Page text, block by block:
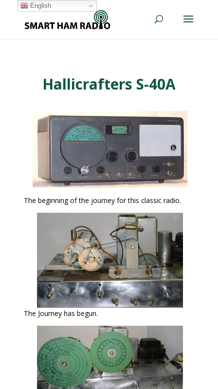
Hallicrafters S-40A
The beginning of the journey for this classic radio.
The Journey has begun.
English